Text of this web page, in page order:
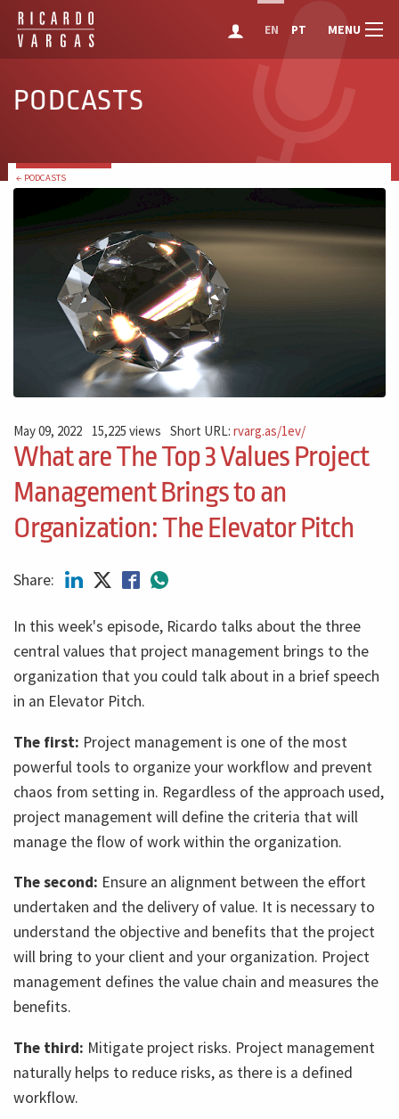
EN PT MENU
PODCASTS
← PODCASTS
May 09, 2022 15,225 views Short URL:rvarg.as/1ev/
What are The Top 3 Values Project
Management Brings to an
Organization: The Elevator Pitch
Share:
In this week's episode, Ricardo talks about the three
central values ​​that project management brings to the
organization that you could talk about in a brief speech
in an Elevator Pitch.
The first: Project management is one of the most
powerful tools to organize your workflow and prevent
chaos from setting in. Regardless of the approach used,
project management will define the criteria that will
manage the flow of work within the organization.
The second: Ensure an alignment between the effort
undertaken and the delivery of value. It is necessary to
understand the objective and benefits that the project
will bring to your client and your organization. Project
management defines the value chain and measures the
benefits.
The third: Mitigate project risks. Project management
naturally helps to reduce risks, as there is a defined
workflow.